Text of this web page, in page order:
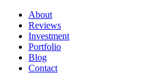
About
Reviews
Investment
Portfolio
Blog
Contact